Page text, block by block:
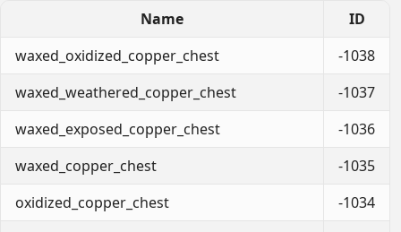
Name
ID
waxed_oxidized_copper_chest
-1038
waxed_weathered_copper_chest
-1037
waxed_exposed_copper_chest
-1036
waxed_copper_chest
-1035
oxidized_copper_chest
-1034